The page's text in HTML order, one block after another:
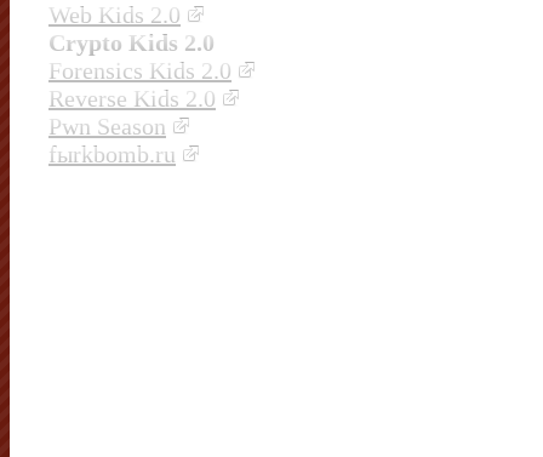
Web Kids 2.0
Crypto Kids 2.0
Forensics Kids 2.0
Reverse Kids 2.0
Pwn Season
fыrkbomb.ru